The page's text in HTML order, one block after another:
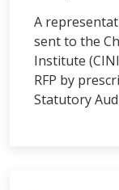
A
sent to the
Institute
RFP by
Statutory